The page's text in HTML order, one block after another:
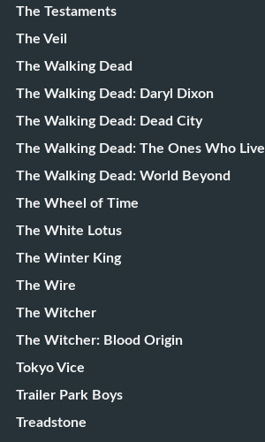
The Testaments
The Veil
The Walking Dead
The Walking Dead: Daryl Dixon
The Walking Dead: Dead City
The Walking Dead: The Ones Who Live
The Walking Dead: World Beyond
The Wheel of Time
The White Lotus
The Winter King
The Wire
The Witcher
The Witcher: Blood Origin
Tokyo Vice
Trailer Park Boys
Treadstone